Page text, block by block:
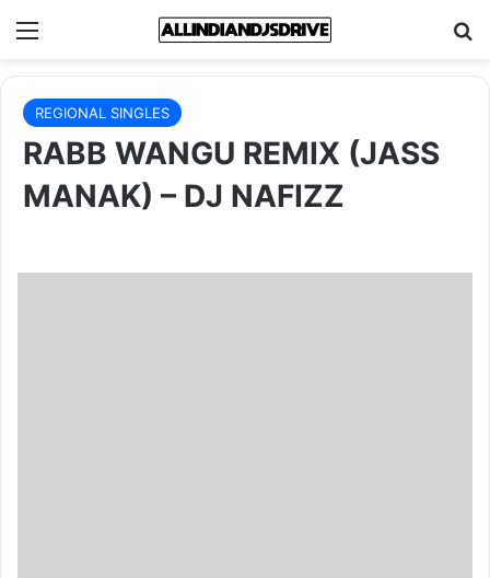
Menu
REGIONAL SINGLES
RABB WANGU REMIX (JASS
MANAK) – DJ NAFIZZ